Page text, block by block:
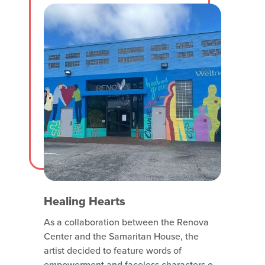
with attraction listings and windows
Healing Hearts
As a collaboration between the Renova
Center and the Samaritan House, the
artist decided to feature words of